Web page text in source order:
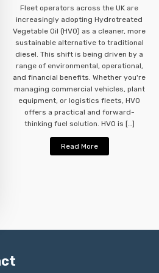
Fleet operators across the UK are
increasingly adopting Hydrotreated
Vegetable Oil (HVO) as a cleaner, more
sustainable alternative to traditional
diesel. This shift is being driven by a
range of environmental, operational,
and financial benefits. Whether you're
managing commercial vehicles, plant
equipment, or logistics fleets, HVO
offers a practical and forward-
thinking fuel solution. HVO is […]
Read More